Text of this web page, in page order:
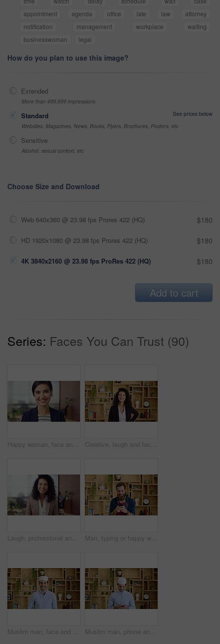
appointment
agenda office late law
attorney
notification
management workplace
waiting
businesswoman
legal
How do you plan to use this image?
Extended
More than 499,999 impressions
Standard
See prices below
Websites, Magazines, News, Books, Flyers, Brochures, Posters, etc
Sensitive
Alcohol, sexual context, etc
Choose Size and Download
Web 640x360 @ 23.98 fps Prores 422 (HQ) $180
HD 1920x1080 @ 23.98 fps Prores 422 (HQ) $180
4K 3840x2160 @ 23.98 fps ProRes 422 (HQ) $180
Add to cart
Series: Faces You Can Trust (90)
Happy woman, face and attorney at office with confidence, pride and career at legal advisory company. Person, lawyer or agent with job, portrait and consultant in workplace at law firm in Portugal Creative, laugh and face of business woman with happiness for marketing career and brand manager. Professional, funny and portrait of person with smile, pride and about us for campaign management
Laugh, professional and face of businesswoman in office with confidence for finance career. Happy, job opportunity and portrait of financial manager with pride for company about us in workplace. Man, typing or happy with phone for communication, social media or connection in home. Male person, creative or user texting with smile on mobile smartphone for network, internet or online chatting
Muslim man, face and kufi with smile in office with pride, career and confidence at company. Islamic person, traditional hat and fez with religion, faith or startup at creative agency in Saudi Arabia Muslim man, phone and texting at startup in office with smile, chat and notification at company. Islamic person, contact and fez with religion, mobile app or job with social media at creative agency